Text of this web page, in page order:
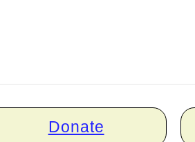
Donate